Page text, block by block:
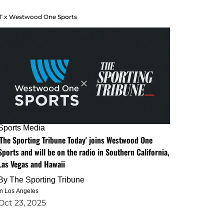
x Westwood One Sports
Media
Sporting Tribune Today' joins Westwood One
and will be on the radio in Southern California,
Vegas and Hawaii
The Sporting Tribune
Los Angeles
23, 2025